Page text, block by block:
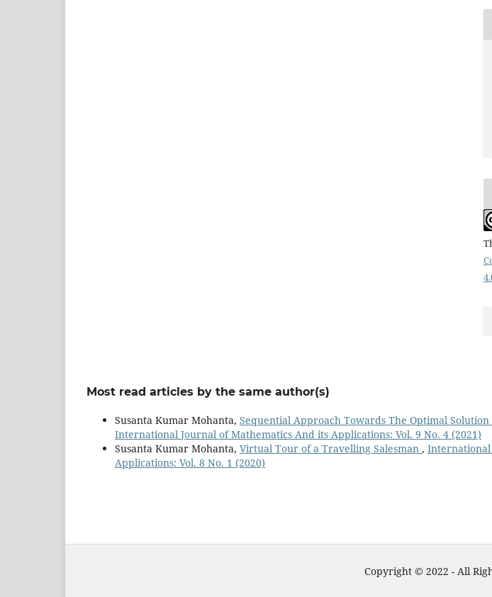
Most read articles by the same author(s)
Susanta Kumar Mohanta, Sequential Approach Towards The Optimal
International Journal of Mathematics And its Applications: Vol. 9 No. 4 (2021)
Susanta Kumar Mohanta, Virtual Tour of a Travelling Salesman , International
Applications: Vol. 8 No. 1 (2020)
Copyright © 2022 - All